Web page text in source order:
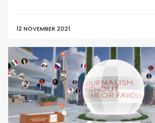
12 NOVEMBER 2021